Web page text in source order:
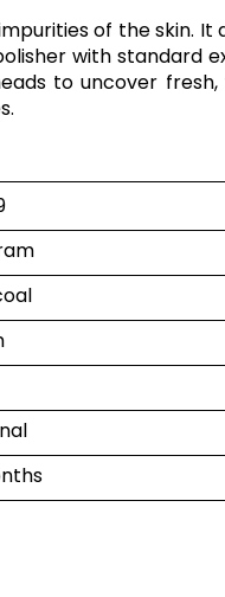
of the skin.
with
to uncover